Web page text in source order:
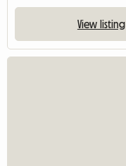
View listing